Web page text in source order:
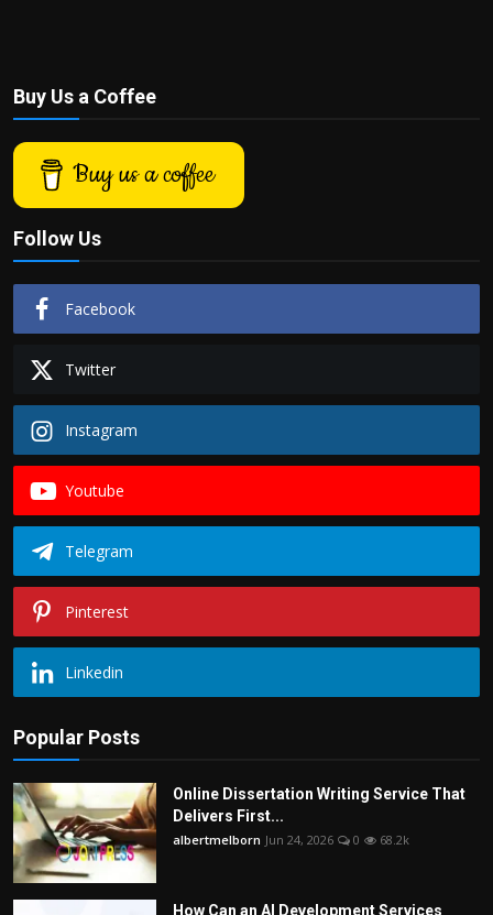
Buy Us a Coffee
Buy us a coffee
Follow Us
Facebook
Twitter
Instagram
Youtube
Telegram
Pinterest
Linkedin
Popular Posts
Online Dissertation Writing Service That
Delivers First...
albertmelborn Jun 24, 2026 0 68.2k
How Can an AI Development Services